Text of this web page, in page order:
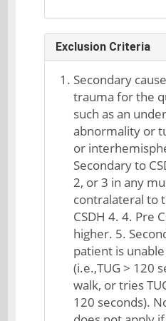
Exclusion Criteria
Secondary
trauma for the
such as an
abnormality or
or
Secondary to
2, or 3 in any
contralateral to
CSDH 4. 4. Pre
higher. 5.
patient is
(i.e.,TUG > 120
walk, or tries
120 seconds).